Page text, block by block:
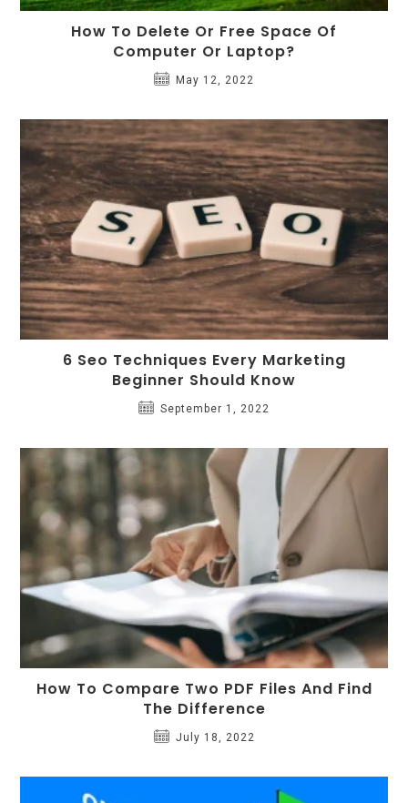
How To Delete Or Free Space Of
Computer Or Laptop?
May 12, 2022
6 Seo Techniques Every Marketing
Beginner Should Know
September 1, 2022
How To Compare Two PDF Files And Find
The Difference
July 18, 2022